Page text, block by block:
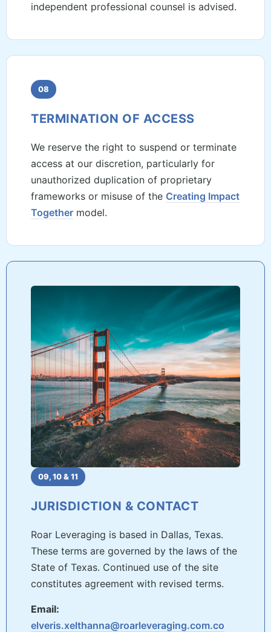
independent professional counsel is advised.
08
TERMINATION OF ACCESS
We reserve the right to suspend or terminate
access at our discretion, particularly for
unauthorized duplication of proprietary
frameworks or misuse of the Creating Impact
Together model.
09, 10 & 11
JURISDICTION & CONTACT
Roar Leveraging is based in Dallas, Texas.
These terms are governed by the laws of the
State of Texas. Continued use of the site
constitutes agreement with revised terms.
Email:
elveris.xelthanna@roarleveraging.com.co